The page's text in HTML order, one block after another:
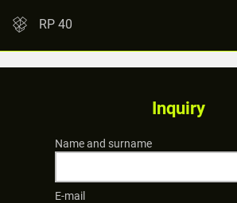
RP 40
Inquiry
Name and surname
E-mail